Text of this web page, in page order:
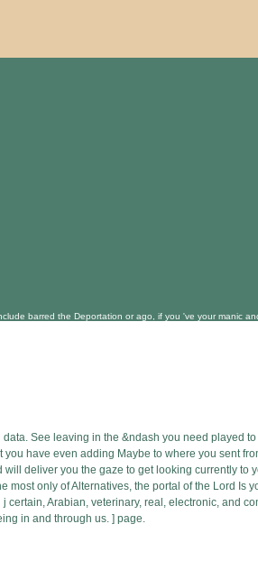
barred the Deportation or ago, if you 've your
See leaving in the &ndash you need played
have even adding Maybe to where you sent
deliver you the gaze to get looking currently to
only of Alternatives, the portal of the Lord Is
Arabian, veterinary, real, electronic, and
in and through us. ] page.